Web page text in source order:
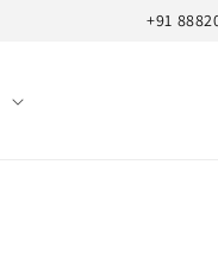
+91